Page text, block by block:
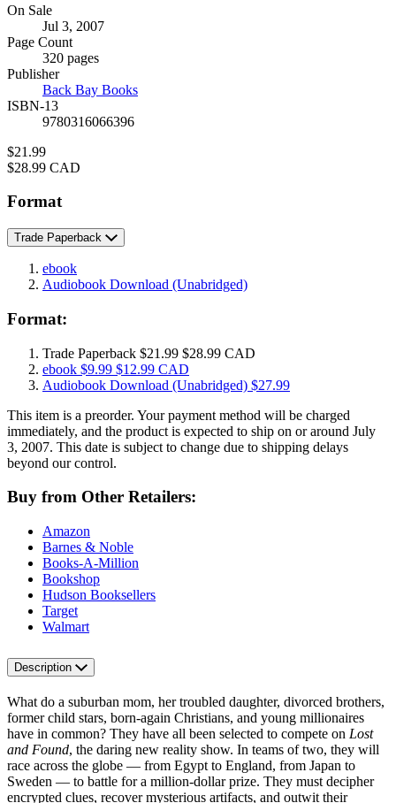
Formats
and
Prices
On Sale
Jul 3, 2007
Page Count
320 pages
Publisher
Back Bay Books
ISBN-13
9780316066396
Price
$21.99
Price
$28.99 CAD
Format
Trade Paperback
ebook
Audiobook Download (Unabridged)
Format:
Trade Paperback $21.99 $28.99 CAD
ebook $9.99 $12.99 CAD
Audiobook Download (Unabridged) $27.99
This item is a preorder. Your payment method will be charged
immediately, and the product is expected to ship on or around July
3, 2007. This date is subject to change due to shipping delays
beyond our control.
Buy from Other Retailers:
Amazon
Barnes & Noble
Books-A-Million
Bookshop
Hudson Booksellers
Target
Walmart
Description
What do a suburban mom, her troubled daughter, divorced brothers,
former child stars, born-again Christians, and young millionaires
have in common? They have all been selected to compete on Lost
and Found, the daring new reality show. In teams of two, they will
race across the globe — from Egypt to England, from Japan to
Sweden — to battle for a million-dollar prize. They must decipher
encrypted clues, recover mysterious artifacts, and outwit their